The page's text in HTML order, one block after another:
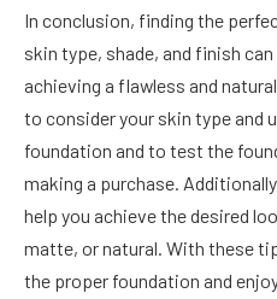
In conclusion, finding the
skin type, shade, and finish
achieving a flawless and
to consider your skin type and
foundation and to test the
making a purchase.
help you achieve the desired
matte, or natural. With these
the proper foundation and